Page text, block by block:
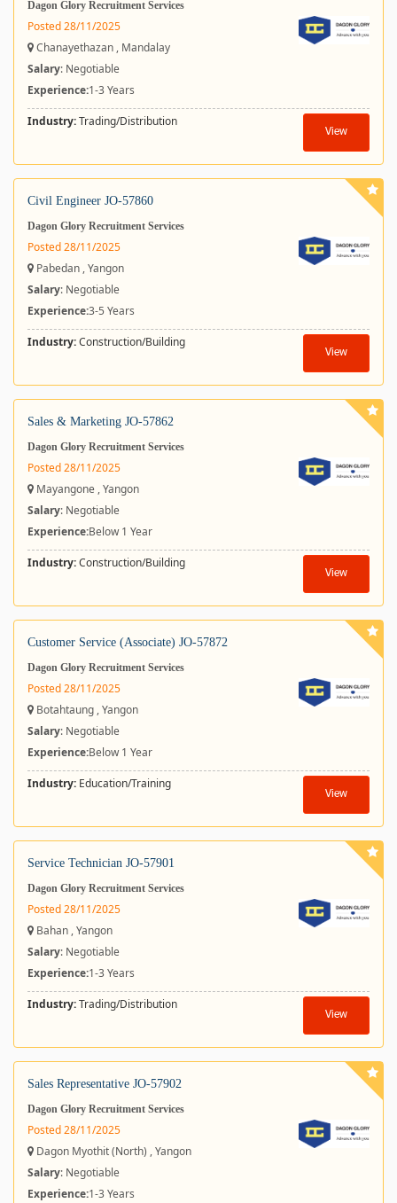
Dagon Glory Recruitment Services
Posted 28/11/2025
Chanayethazan , Mandalay
Salary: Negotiable
Experience:1-3 Years
Industry:Trading/Distribution
View
Civil Engineer JO-57860
Dagon Glory Recruitment Services
Posted 28/11/2025
Pabedan , Yangon
Salary: Negotiable
Experience:3-5 Years
Industry:Construction/Building
View
Sales & Marketing JO-57862
Dagon Glory Recruitment Services
Posted 28/11/2025
Mayangone , Yangon
Salary: Negotiable
Experience:Below 1 Year
Industry:Construction/Building
View
Customer Service (Associate) JO-57872
Dagon Glory Recruitment Services
Posted 28/11/2025
Botahtaung , Yangon
Salary: Negotiable
Experience:Below 1 Year
Industry: Education/Training
View
Service Technician JO-57901
Dagon Glory Recruitment Services
Posted 28/11/2025
Bahan , Yangon
Salary: Negotiable
Experience:1-3 Years
Industry:Trading/Distribution
View
Sales Representative JO-57902
Dagon Glory Recruitment Services
Posted 28/11/2025
Dagon Myothit (North) , Yangon
Salary: Negotiable
Experience:1-3 Years